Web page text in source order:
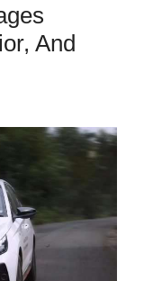
And